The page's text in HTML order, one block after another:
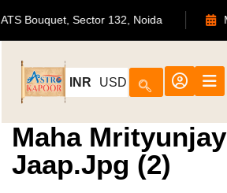
702, ATS Bouquet, Sector 132, Noida
INR USD
Maha Mrityunjay
Jaap.jpg (2)